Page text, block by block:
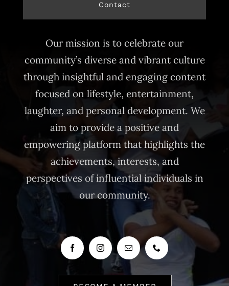
Contact
Our mission is to celebrate our
community’s diverse and vibrant culture
through insightful and engaging content
focused on lifestyle, entertainment,
laughter, and personal development. We
aim to provide a positive and
empowering platform that highlights the
achievements, interests, and
perspectives of influential individuals in
our community.